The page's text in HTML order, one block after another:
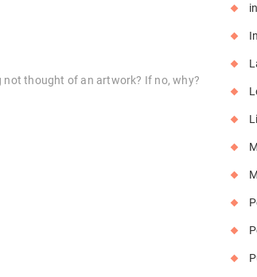
not thought of an artwork? If no, why?